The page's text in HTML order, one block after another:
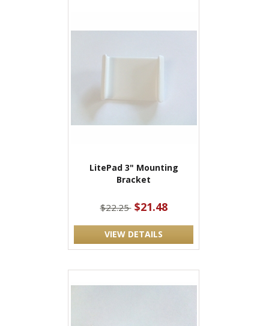
LitePad 3" Mounting
Bracket
$22.25 $21.48
VIEW DETAILS